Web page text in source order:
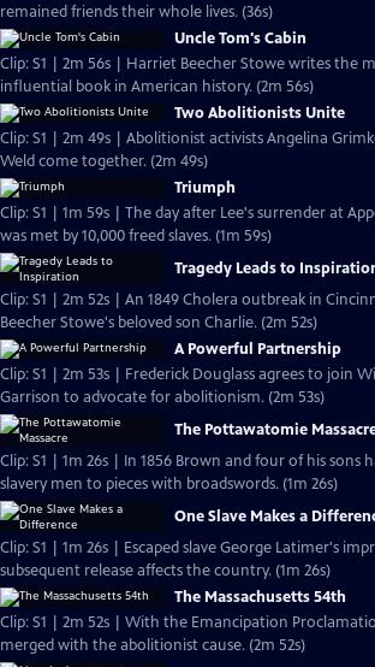
remained friends their whole lives. (36s)
Uncle Tom's Cabin
Clip: S1 | 2m 56s | Harriet Beecher Stowe writes the
influential book in American history. (2m 56s)
Two Abolitionists Unite
Clip: S1 | 2m 49s | Abolitionist activists Angelina
Weld come together. (2m 49s)
Triumph
Clip: S1 | 1m 59s | The day after Lee's surrender at
was met by 10,000 freed slaves. (1m 59s)
Tragedy Leads to
Clip: S1 | 2m 52s | An 1849 Cholera outbreak in
Beecher Stowe's beloved son Charlie. (2m 52s)
A Powerful Partnership
Clip: S1 | 2m 53s | Frederick Douglass agrees to join
Garrison to advocate for abolitionism. (2m 53s)
The Pottawatomie
Clip: S1 | 1m 26s | In 1856 Brown and four of his sons
slavery men to pieces with broadswords. (1m 26s)
One Slave Makes a
Clip: S1 | 1m 26s | Escaped slave George Latimer's
subsequent release affects the country. (1m 26s)
The Massachusetts 54th
Clip: S1 | 2m 52s | With the Emancipation
merged with the abolitionist cause. (2m 52s)